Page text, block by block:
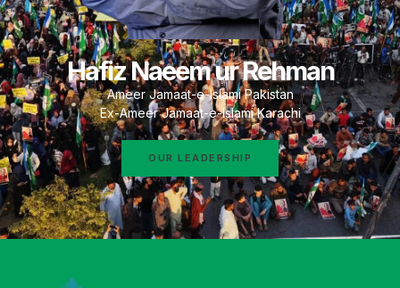
Hafiz Naeem ur Rehman
Ameer Jamaat-e-Islami Pakistan
Ex-Ameer Jamaat-e-Islami Karachi
OUR LEADERSHIP